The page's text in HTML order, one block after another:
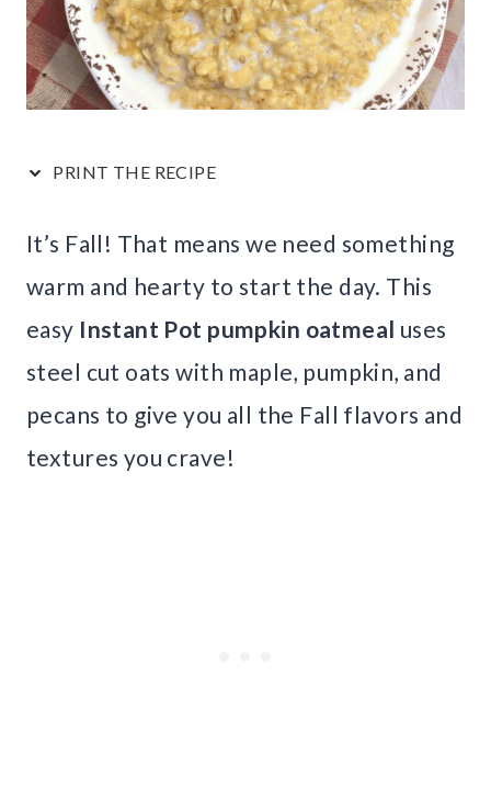
PRINT THE RECIPE
It’s Fall! That means we need something
warm and hearty to start the day. This
easy Instant Pot pumpkin oatmeal uses
steel cut oats with maple, pumpkin, and
pecans to give you all the Fall flavors and
textures you crave!